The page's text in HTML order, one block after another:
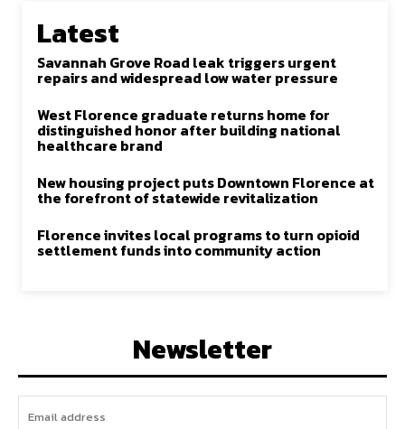
Latest
Savannah Grove Road leak triggers urgent
repairs and widespread low water pressure
West Florence graduate returns home for
distinguished honor after building national
healthcare brand
New housing project puts Downtown Florence at
the forefront of statewide revitalization
Florence invites local programs to turn opioid
settlement funds into community action
Newsletter